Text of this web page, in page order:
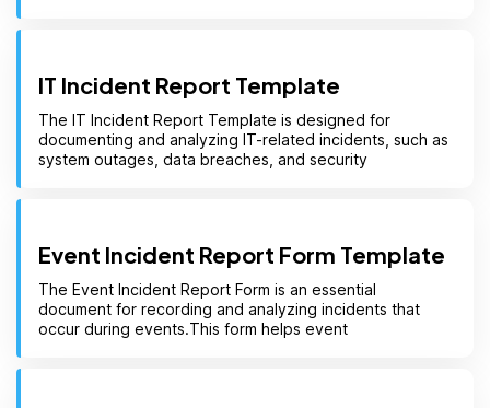
IT Incident Report Template
The IT Incident Report Template is designed for
documenting and analyzing IT-related incidents, such as
system outages, data breaches, and security
Event Incident Report Form Template
The Event Incident Report Form is an essential
document for recording and analyzing incidents that
occur during events.This form helps event